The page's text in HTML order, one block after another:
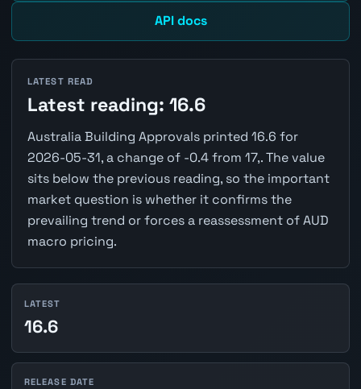
API docs
LATEST READ
Latest reading: 16.6
Australia Building Approvals printed 16.6 for
2026-05-31, a change of -0.4 from 17,. The value
sits below the previous reading, so the important
market question is whether it confirms the
prevailing trend or forces a reassessment of AUD
macro pricing.
LATEST
16.6
RELEASE DATE